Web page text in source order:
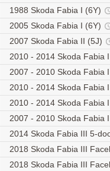
1988 Skoda Fabia I (6Y)
2005 Skoda Fabia I (6Y)
2007 Skoda Fabia II (5J)
2010 - 2014 Skoda Fabia
2007 - 2010 Skoda Fabia
2010 - 2014 Skoda Fabia
2010 - 2014 Skoda Fabia
2007 - 2010 Skoda Fabia
2014 Skoda Fabia III 5-
2018 Skoda Fabia III
2018 Skoda Fabia III